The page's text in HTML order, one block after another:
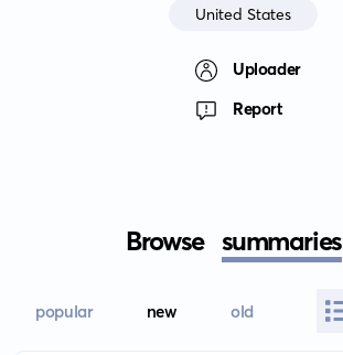
United States
Uploader
Report
Browse summaries
popular new old